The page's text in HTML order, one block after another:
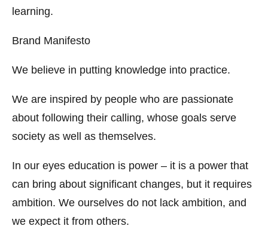
learning.
Brand Manifesto
We believe in putting knowledge into practice.
We are inspired by people who are passionate
about following their calling, whose goals serve
society as well as themselves.
In our eyes education is power – it is a power that
can bring about significant changes, but it requires
ambition. We ourselves do not lack ambition, and
we expect it from others.